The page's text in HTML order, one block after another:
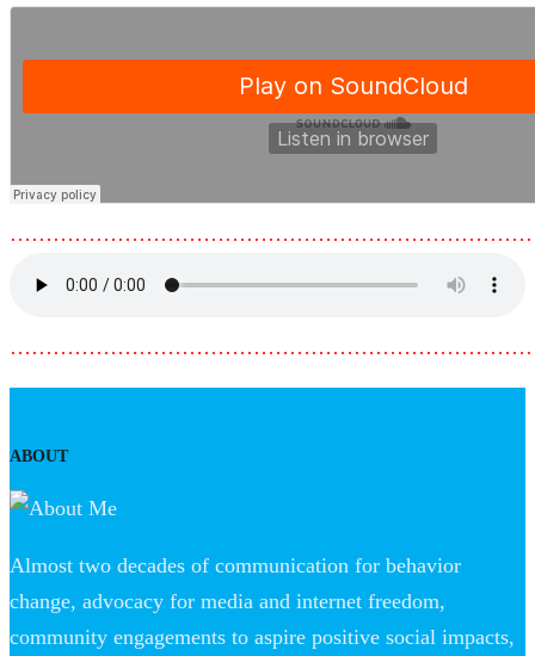
ABOUT
Almost two decades of communication for behavior
change, advocacy for media and internet freedom,
community engagements to aspire positive social impacts,